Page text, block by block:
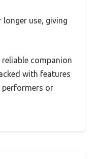
longer use, giving
companion
with features
performers or